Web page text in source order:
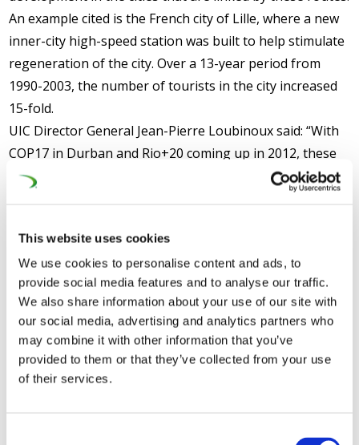
This website uses cookies
We use cookies to personalise content and ads, to
provide social media features and to analyse our traffic.
We also share information about your use of our site with
our social media, advertising and analytics partners who
may combine it with other information that you’ve
provided to them or that they’ve collected from your use
of their services.
An example cited is the French city of Lille, where a new
inner-city high-speed station was built to help stimulate
regeneration of the city. Over a 13-year period from
1990-2003, the number of tourists in the city increased
15-fold.
UIC Director General Jean-Pierre Loubinoux said: “With
COP17 in Durban and Rio+20 coming up in 2012, these
reports provide timely evidence of the carbon and
sustainability benefits of high-speed rail worldwide. The
offers stakeholders the opportunity to learn more
about these important advantages of the sector”.
CER Deputy Executive Director Libor Lochman said: “The
Transport White Paper proposed earlier this year that the
European high-speed rail network should triple in size by
2030 and be completed by 2050, to help ensure that the
putting our trust in high-speed rail would bring, in addition to